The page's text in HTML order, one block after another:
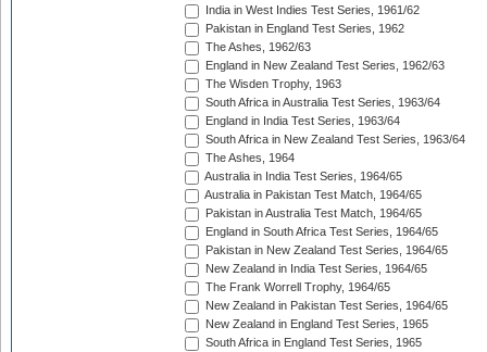
India in West Indies Test Series, 1961/62
Pakistan in England Test Series, 1962
The Ashes, 1962/63
England in New Zealand Test Series, 1962/63
The Wisden Trophy, 1963
South Africa in Australia Test Series, 1963/64
England in India Test Series, 1963/64
South Africa in New Zealand Test Series, 1963/64
The Ashes, 1964
Australia in India Test Series, 1964/65
Australia in Pakistan Test Match, 1964/65
Pakistan in Australia Test Match, 1964/65
England in South Africa Test Series, 1964/65
Pakistan in New Zealand Test Series, 1964/65
New Zealand in India Test Series, 1964/65
The Frank Worrell Trophy, 1964/65
New Zealand in Pakistan Test Series, 1964/65
New Zealand in England Test Series, 1965
South Africa in England Test Series, 1965